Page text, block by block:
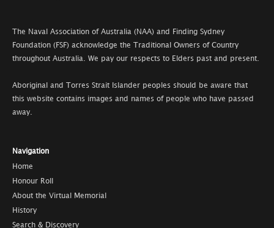
The Naval Association of Australia (NAA) and Finding Sydney
Foundation (FSF) acknowledge the Traditional Owners of Country
throughout Australia. We pay our respects to Elders past and present.
Aboriginal and Torres Strait Islander peoples should be aware that
this website contains images and names of people who have passed
away.
Navigation
Home
Honour Roll
About the Virtual Memorial
History
Search & Discovery